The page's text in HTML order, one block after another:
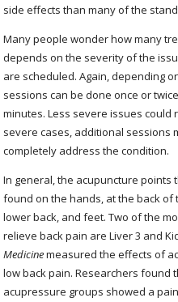
side effects than many of the
Many people wonder how many
depends on the severity of the
are scheduled. Again, depending
sessions can be done once or
minutes. Less severe issues
severe cases, additional sessions
completely address the condition.
In general, the acupuncture points
found on the hands, at the back of
lower back, and feet. Two of the
relieve back pain are Liver 3 and
Medicinemeasured the effects of
low back pain. Researchers found
acupressure groups showed a